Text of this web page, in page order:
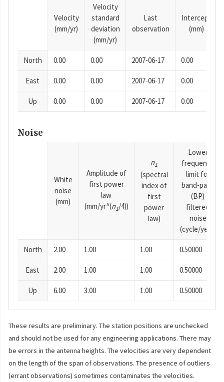
Velocity
(mm/yr)
Velocity
standard
deviation
(mm/yr)
Last
observation
Intercept
(mm)
North 0.00 0.00 2007-06-17 0.00
East 0.00 0.00 2007-06-17 0.00
Up 0.00 0.00 2007-06-17 0.00
Noise
White
noise
(mm)
Amplitude of
first power
law
(mm/yr^(n1/4))
n1
(spectral
index of
first
power
law)
Lower
frequency
limit for
band-pass
(BP)
filtered
noise
(cycle/year)
North 2.00 1.00 1.00 0.50000
East 2.00 1.00 1.00 0.50000
Up 6.00 3.00 1.00 0.50000
These results are preliminary. The station positions are unchecked
and should not be used for any engineering applications. There may
be errors in the antenna heights. The velocities are very dependent
on the length of the span of observations. The presence of outliers
(errant observations) sometimes contaminates the velocities.